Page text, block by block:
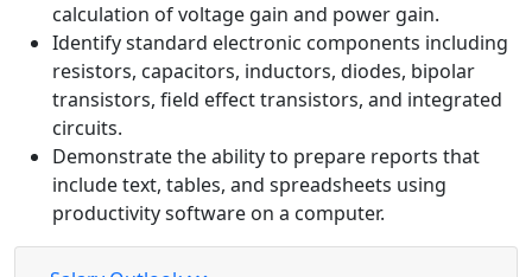
calculation of voltage gain and power gain.
Identify standard electronic components including
resistors, capacitors, inductors, diodes, bipolar
transistors, field effect transistors, and integrated
circuits.
Demonstrate the ability to prepare reports that
include text, tables, and spreadsheets using
productivity software on a computer.